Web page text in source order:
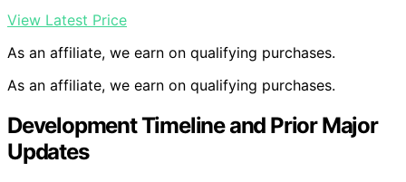
View Latest Price
As an affiliate, we earn on qualifying purchases.
As an affiliate, we earn on qualifying purchases.
Development Timeline and Prior Major
Updates